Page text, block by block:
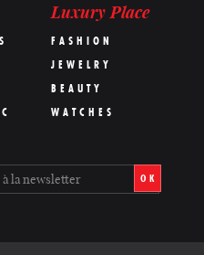
Luxury Place
FASHION
JEWELRY
BEAUTY
WATCHES
OK